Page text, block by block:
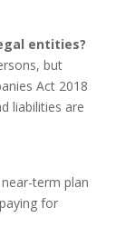
entities?
but
Act 2018
liabilities are
term plan
for